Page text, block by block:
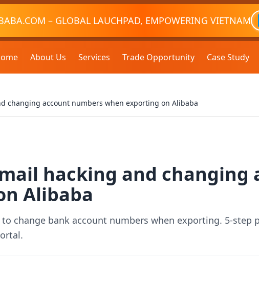
– GLOBAL LAUCHPAD, EMPOWERING VIETNAM
About Us Services Trade Opportunity Case Study
changing account numbers when exporting on Alibaba
hacking and changing
Alibaba
change bank account numbers when exporting. 5-step